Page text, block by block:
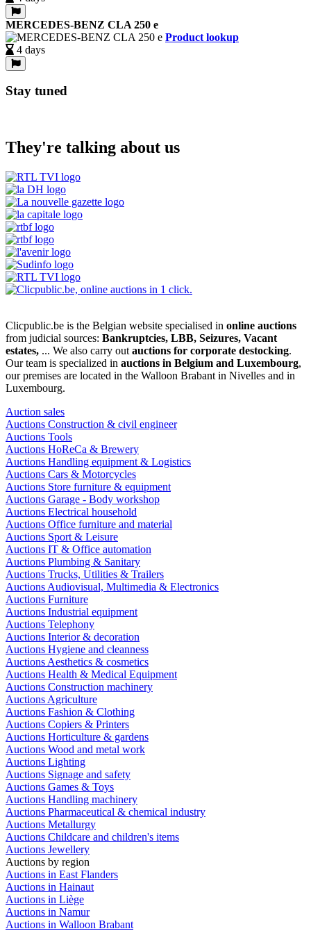
MERCEDES-BENZ CLA 250 e
Product lookup
4 days
Stay tuned
They're talking about us
Clicpublic.be is the Belgian website specialised in online auctions
from judicial sources: Bankruptcies, LBB, Seizures, Vacant
estates, ... We also carry out auctions for corporate destocking.
Our team is specialized in auctions in Belgium and Luxembourg,
our premises are located in the Walloon Brabant in Nivelles and in
Luxembourg.
Auction sales
Auctions Construction & civil engineer
Auctions Tools
Auctions HoReCa & Brewery
Auctions Handling equipment & Logistics
Auctions Cars & Motorcycles
Auctions Store furniture & equipment
Auctions Garage - Body workshop
Auctions Electrical household
Auctions Office furniture and material
Auctions Sport & Leisure
Auctions IT & Office automation
Auctions Plumbing & Sanitary
Auctions Trucks, Utilities & Trailers
Auctions Audiovisual, Multimedia & Electronics
Auctions Furniture
Auctions Industrial equipment
Auctions Telephony
Auctions Interior & decoration
Auctions Hygiene and cleanness
Auctions Aesthetics & cosmetics
Auctions Health & Medical Equipment
Auctions Construction machinery
Auctions Agriculture
Auctions Fashion & Clothing
Auctions Copiers & Printers
Auctions Horticulture & gardens
Auctions Wood and metal work
Auctions Lighting
Auctions Signage and safety
Auctions Games & Toys
Auctions Handling machinery
Auctions Pharmaceutical & chemical industry
Auctions Metallurgy
Auctions Childcare and children's items
Auctions Jewellery
Auctions by region
Auctions in East Flanders
Auctions in Hainaut
Auctions in Liège
Auctions in Namur
Auctions in Walloon Brabant